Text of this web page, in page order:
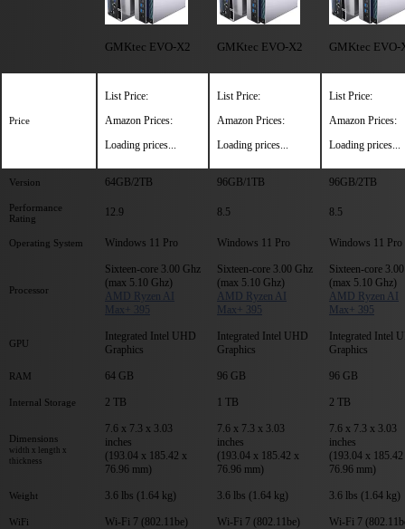
GMKtec EVO-X2 GMKtec EVO-X2 GMKtec EVO-
Price
List Price:
Amazon Prices:
Loading prices...
List Price:
Amazon Prices:
Loading prices...
List Price:
Amazon Prices:
Loading prices...
Version 64GB/2TB 96GB/1TB 96GB/2TB
Performance
Rating
12.9 8.5 8.5
Operating System Windows 11 Pro Windows 11 Pro Windows 11 Pro
Processor
Sixteen-core 3.00 Ghz
(max 5.10 Ghz)
AMD Ryzen AI
Max+ 395
Sixteen-core 3.00 Ghz
(max 5.10 Ghz)
AMD Ryzen AI
Max+ 395
Sixteen-core
(max 5.10 Ghz)
AMD Ryzen AI
Max+ 395
GPU
Integrated Intel UHD
Graphics
Integrated Intel UHD
Graphics
Integrated Intel
Graphics
RAM 64 GB 96 GB 96 GB
Internal Storage 2 TB 1 TB 2 TB
Dimensions
width x length x
thickness
7.6 x 7.3 x 3.03
inches
(193.04 x 185.42 x
76.96 mm)
7.6 x 7.3 x 3.03
inches
(193.04 x 185.42 x
76.96 mm)
7.6 x 7.3 x 3.03
inches
(193.04 x
76.96 mm)
Weight 3.6 lbs (1.64 kg) 3.6 lbs (1.64 kg) 3.6 lbs (1.64 kg)
WiFi Wi-Fi 7 (802.11be) Wi-Fi 7 (802.11be) Wi-Fi 7